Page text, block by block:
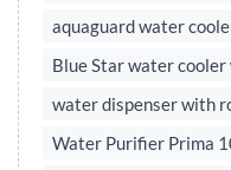
aquaguard water
Blue Star water
water dispenser with
Water Purifier Prima